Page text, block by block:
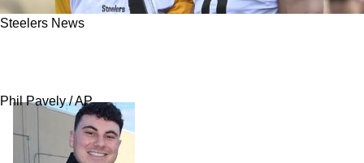
Steelers News
Phil Pavely / AP